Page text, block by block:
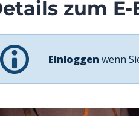
zum E-
Einloggen wenn